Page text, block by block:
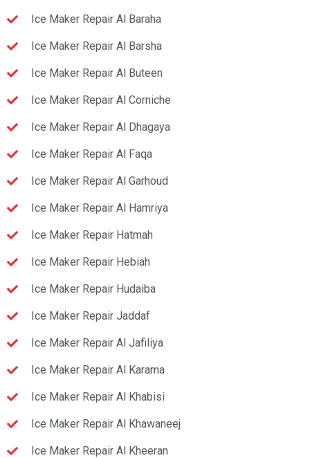
Ice Maker Repair Al Baraha
Ice Maker Repair Al Barsha
Ice Maker Repair Al Buteen
Ice Maker Repair Al Corniche
Ice Maker Repair Al Dhagaya
Ice Maker Repair Al Faqa
Ice Maker Repair Al Garhoud
Ice Maker Repair Al Hamriya
Ice Maker Repair Hatmah
Ice Maker Repair Hebiah
Ice Maker Repair Hudaiba
Ice Maker Repair Jaddaf
Ice Maker Repair Al Jafiliya
Ice Maker Repair Al Karama
Ice Maker Repair Al Khabisi
Ice Maker Repair Al Khawaneej
Ice Maker Repair Al Kheeran